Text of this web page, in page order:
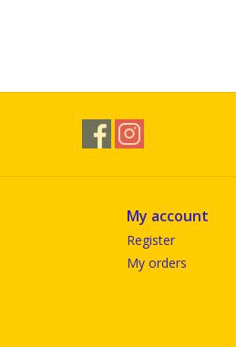
My account
Register
My orders